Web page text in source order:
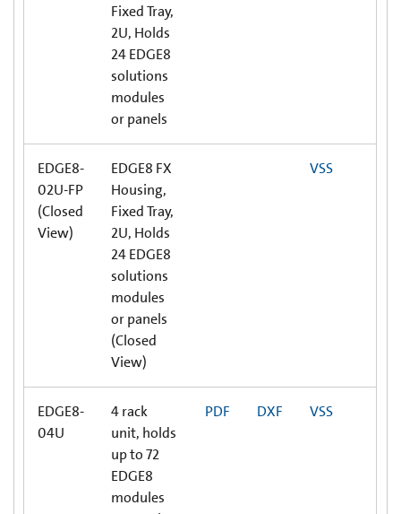
Fixed Tray,
2U, Holds
24 EDGE8
solutions
modules
or panels
EDGE8-
02U-FP
(Closed
View)
EDGE8 FX
Housing,
Fixed Tray,
2U, Holds
24 EDGE8
solutions
modules
or panels
(Closed
View)
VSS
EDGE8-
04U
4 rack
unit, holds
up to 72
EDGE8
modules
PDF DXF VSS